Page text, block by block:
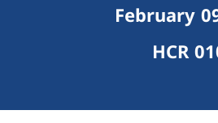
February
HCR